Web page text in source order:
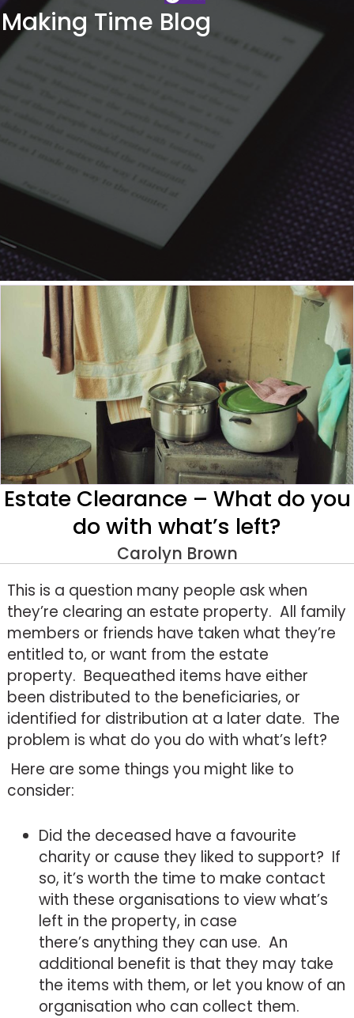
Making Time Blog
Estate Clearance – What do you
do with what’s left?
Carolyn Brown
This is a question many people ask when
they’re clearing an estate property. All family
members or friends have taken what they’re
entitled to, or want from the estate
property. Bequeathed items have either
been distributed to the beneficiaries, or
identified for distribution at a later date. The
problem is what do you do with what’s left?
Here are some things you might like to
consider:
Did the deceased have a favourite
charity or cause they liked to support? If
so, it’s worth the time to make contact
with these organisations to view what’s
left in the property, in case
there’s anything they can use. An
additional benefit is that they may take
the items with them, or let you know of an
organisation who can collect them.